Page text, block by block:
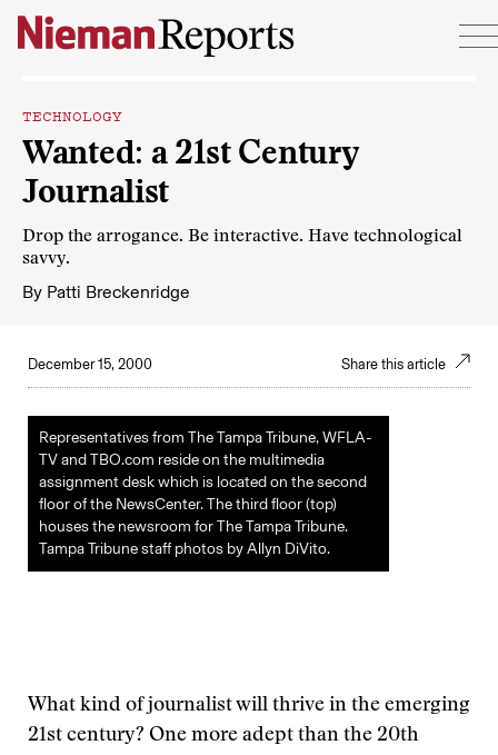
Skip to content
TECHNOLOGY
Wanted: a 21st Century
Journalist
Drop the arrogance. Be interactive. Have technological
savvy.
By Patti Breckenridge
December 15, 2000 Share this article
Representatives from The Tampa Tribune, WFLA-
TV and TBO.com reside on the multimedia
assignment desk which is located on the second
floor of the NewsCenter. The third floor (top)
houses the newsroom for The Tampa Tribune.
Tampa Tribune staff photos by Allyn DiVito.
What kind of journalist will thrive in the emerging
21st century? One more adept than the 20th